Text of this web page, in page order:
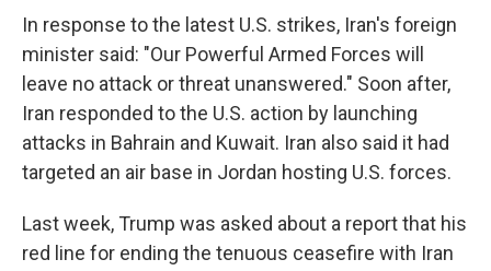
In response to the latest U.S. strikes, Iran's foreign
minister said: "Our Powerful Armed Forces will
leave no attack or threat unanswered." Soon after,
Iran responded to the U.S. action by launching
attacks in Bahrain and Kuwait. Iran also said it had
targeted an air base in Jordan hosting U.S. forces.
Last week, Trump was asked about a report that his
red line for ending the tenuous ceasefire with Iran